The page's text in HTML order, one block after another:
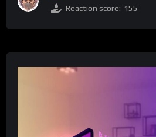
Reaction score: 155